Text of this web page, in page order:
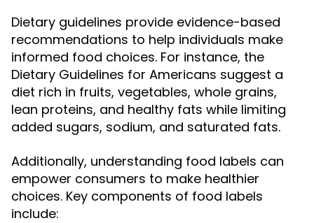
Dietary guidelines provide evidence-based
recommendations to help individuals make
informed food choices. For instance, the
Dietary Guidelines for Americans suggest a
diet rich in fruits, vegetables, whole grains,
lean proteins, and healthy fats while limiting
added sugars, sodium, and saturated fats.
Additionally, understanding food labels can
empower consumers to make healthier
choices. Key components of food labels
include: